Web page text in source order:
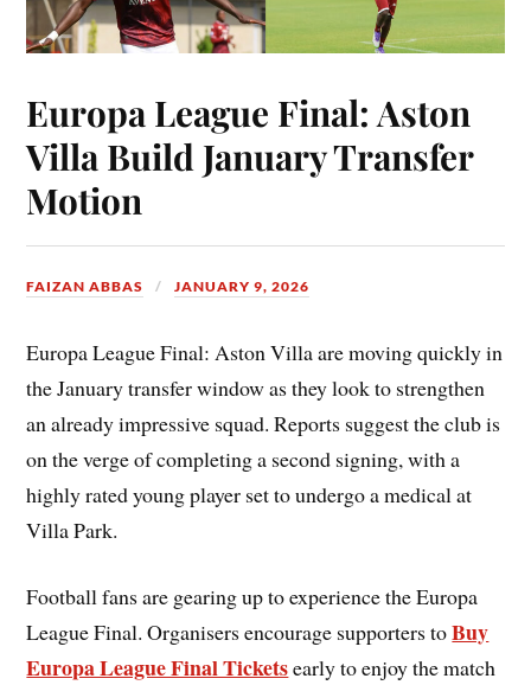
Europa League Final: Aston
Villa Build January Transfer
Motion
FAIZAN ABBAS JANUARY 9, 2026
Europa League Final: Aston Villa are moving quickly in
the January transfer window as they look to strengthen
an already impressive squad. Reports suggest the club is
on the verge of completing a second signing, with a
highly rated young player set to undergo a medical at
Villa Park.
Football fans are gearing up to experience the Europa
League Final. Organisers encourage supporters toBuy
Europa League Final Ticketsearly to enjoy the match